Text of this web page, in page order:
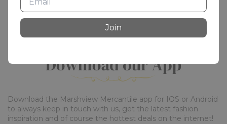
Download the Marshview Mercantile app for IOS or Android
to always keep in touch with us, get the latest fashion
inspiration and of course the hottest deals on the internet!
Join